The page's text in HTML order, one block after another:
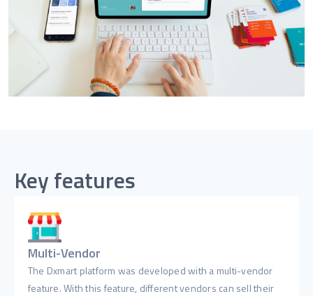
Key features
Multi-Vendor
The Dxmart platform was developed with a multi-vendor
feature. With this feature, different vendors can sell their